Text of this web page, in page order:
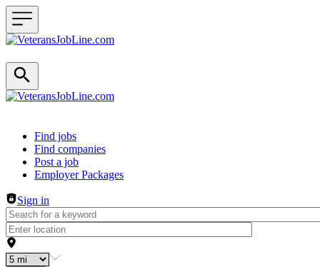
Header navigation
Find jobs
Find companies
Post a job
Employer Packages
Sign in